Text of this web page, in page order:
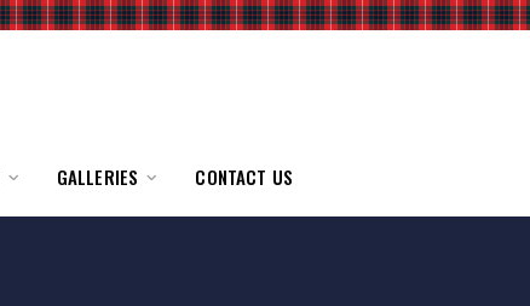
GALLERIES CONTACT US